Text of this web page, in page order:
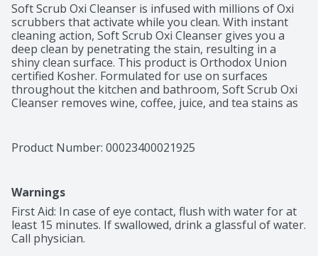
Soft Scrub Oxi Cleanser is infused with millions of Oxi
scrubbers that activate while you clean. With instant
cleaning action, Soft Scrub Oxi Cleanser gives you a
deep clean by penetrating the stain, resulting in a
shiny clean surface. This product is Orthodox Union
certified Kosher. Formulated for use on surfaces
throughout the kitchen and bathroom, Soft Scrub Oxi
Cleanser removes wine, coffee, juice, and tea stains as
stovetops, tiles, and toilets. This product is Orthodox
Union certified Kosher. This package includes one 36
or onto damp cloth. Rub gently. Rinse or wipe clean.
Caution: Eye Irritant. Contains calcium carbonate and
detergent. First aid: Eyes—Flush with water for 15
minutes. If swallowed—Drink a glassful of water. Call
Product Number: 00023400021925
Warnings
First Aid: In case of eye contact, flush with water for at
least 15 minutes. If swallowed, drink a glassful of water.
Call physician.